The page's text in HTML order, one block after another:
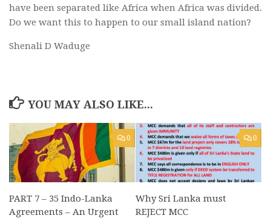
have been separated like Africa when Africa was divided.
Do we want this to happen to our small island nation?
Shenali D Waduge
YOU MAY ALSO LIKE...
0
PART 7 – 35 Indo-Lanka
Agreements – An Urgent
0
Why Sri Lanka must
REJECT MCC